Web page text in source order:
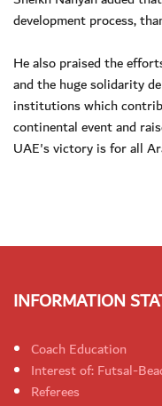
development process,
He also praised the
and the huge solidarity
institutions which
continental event and
UAE's victory is for all
INFORMATION
Coach Education
Interest of: Futsal-
Referees